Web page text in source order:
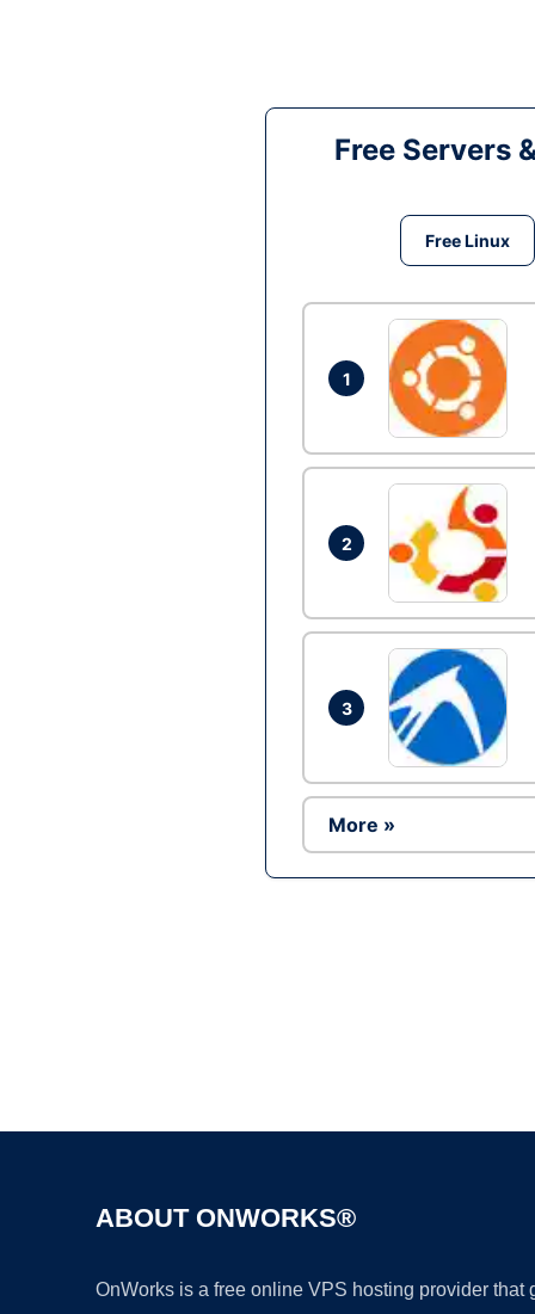
Free Servers
Free Linux
1
2
3
More »
ABOUT ONWORKS®
OnWorks is a free online VPS hosting provider